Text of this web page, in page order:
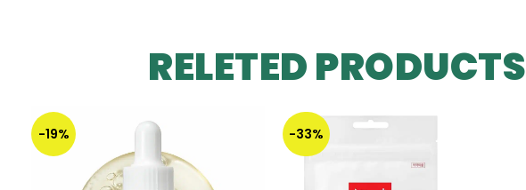
RELETED PRODUCTS
-19% -33%